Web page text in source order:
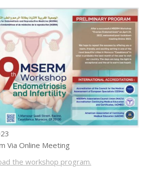
Via Online Meeting
the workshop program.